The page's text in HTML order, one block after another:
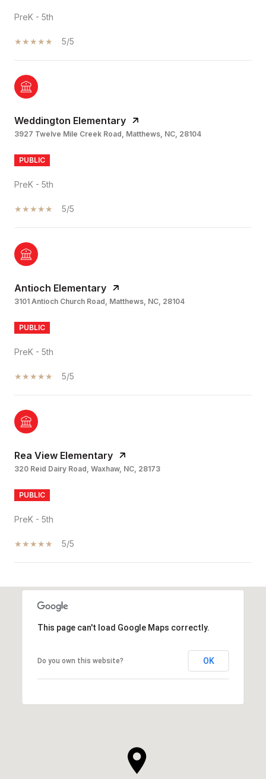
PreK - 5th
5/5
Weddington Elementary
3927 Twelve Mile Creek Road, Matthews, NC, 28104
PUBLIC
PreK - 5th
5/5
Antioch Elementary
3101 Antioch Church Road, Matthews, NC, 28104
PUBLIC
PreK - 5th
5/5
Rea View Elementary
320 Reid Dairy Road, Waxhaw, NC, 28173
PUBLIC
PreK - 5th
5/5
This page can't load Google Maps correctly.
Do you own this website? OK